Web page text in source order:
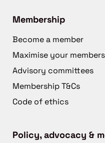
Membership
Become a member
Maximise your
Advisory committees
Membership T&Cs
Code of ethics
Policy, advocacy &